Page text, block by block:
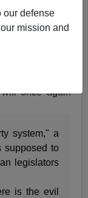
our defense
mission and
that
candidate
once again
system," a
supposed to
legislators
is the evil